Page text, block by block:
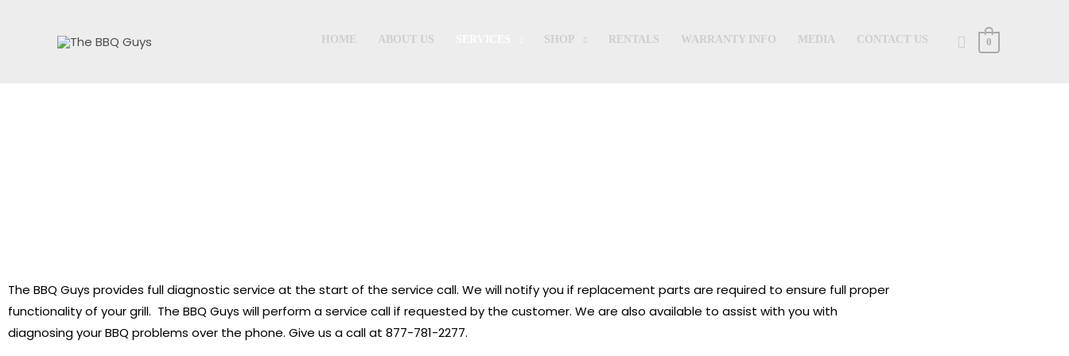
HOME ABOUT US SHOP RENTALS WARRANTY INFO MEDIA CONTACT US Search
0
The BBQ Guys provides full diagnostic service at the start of the service call. We will notify you if replacement parts are required to ensure full proper
functionality of your grill. The BBQ Guys will perform a service call if requested by the customer. We are also available to assist with you with
diagnosing your BBQ problems over the phone. Give us a call at 877-781-2277.